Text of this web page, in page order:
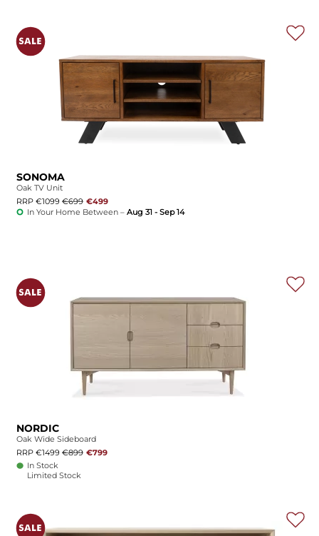
SONOMA
Oak TV Unit
RRP €1099 €699 €499
In Your Home Between –Aug 31 - Sep 14
NORDIC
Oak Wide Sideboard
RRP €1499 €899 €799
In Stock
Limited Stock